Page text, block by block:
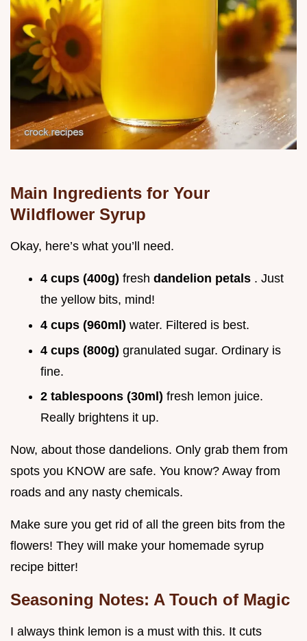
Main Ingredients for Your
Wildflower Syrup
Okay, here’s what you’ll need.
4 cups (400g) fresh dandelion petals . Just
the yellow bits, mind!
4 cups (960ml) water. Filtered is best.
4 cups (800g) granulated sugar. Ordinary is
fine.
2 tablespoons (30ml) fresh lemon juice.
Really brightens it up.
Now, about those dandelions. Only grab them from
spots you KNOW are safe. You know? Away from
roads and any nasty chemicals.
Make sure you get rid of all the green bits from the
flowers! They will make your homemade syrup
recipe bitter!
Seasoning Notes: A Touch of Magic
I always think lemon is a must with this. It cuts